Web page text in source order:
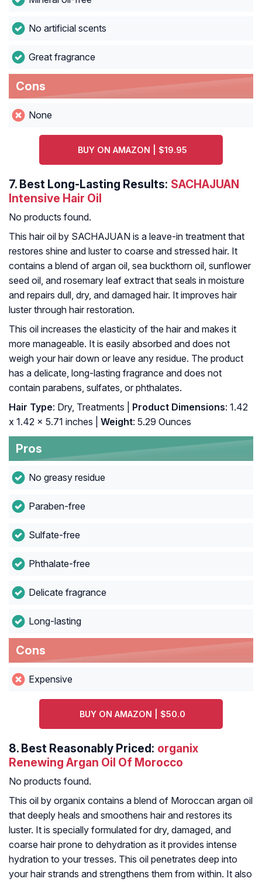
No artificial scents
Great fragrance
Cons
None
BUY ON AMAZON | $19.95
7. Best Long-Lasting Results: SACHAJUAN
Intensive Hair Oil
No products found.
This hair oil by SACHAJUAN is a leave-in treatment that
restores shine and luster to coarse and stressed hair. It
contains a blend of argan oil, sea buckthorn oil, sunflower
seed oil, and rosemary leaf extract that seals in moisture
and repairs dull, dry, and damaged hair. It improves hair
luster through hair restoration.
This oil increases the elasticity of the hair and makes it
more manageable. It is easily absorbed and does not
weigh your hair down or leave any residue. The product
has a delicate, long-lasting fragrance and does not
contain parabens, sulfates, or phthalates.
Hair Type: Dry, Treatments | Product Dimensions: 1.42
x 1.42 x 5.71 inches |
Weight: 5.29 Ounces
Pros
No greasy residue
Paraben-free
Sulfate-free
Phthalate-free
Delicate fragrance
Long-lasting
Cons
Expensive
BUY ON AMAZON | $50.0
8. Best Reasonably Priced: organix
Renewing Argan Oil Of Morocco
No products found.
This oil by organix contains a blend of Moroccan argan oil
that deeply heals and smoothens hair and restores its
luster. It is specially formulated for dry, damaged, and
coarse hair prone to dehydration as it provides intense
hydration to your tresses. This oil penetrates deep into
your hair strands and strengthens them from within. It also